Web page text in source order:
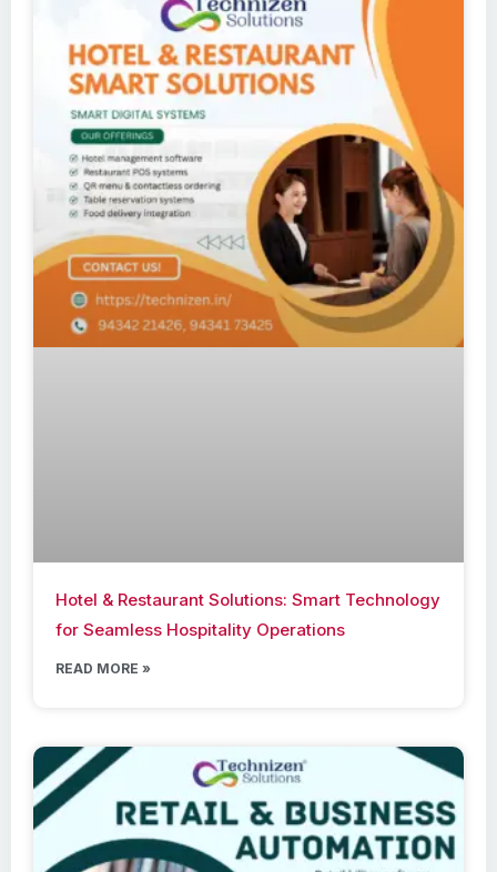
Hotel & Restaurant Solutions: Smart Technology
for Seamless Hospitality Operations
READ MORE »